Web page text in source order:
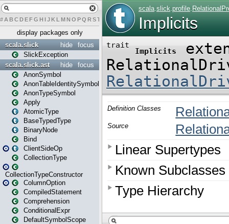
# A BCDEFG H IJK L MN O PQ RST U W Y
display packages only
focus
hide
scala.slick
SlickException
focus
hide
scala.slick.ast
AnonSymbol
AnonTableIdentitySymbol
AnonTypeSymbol
Apply
AtomicType
BaseTypedType
BinaryNode
Bind
ClientSideOp
CollectionType
CollectionTypeConstructor
ColumnOption
CompiledStatement
Comprehension
ConditionalExpr
DefaultSymbolScope